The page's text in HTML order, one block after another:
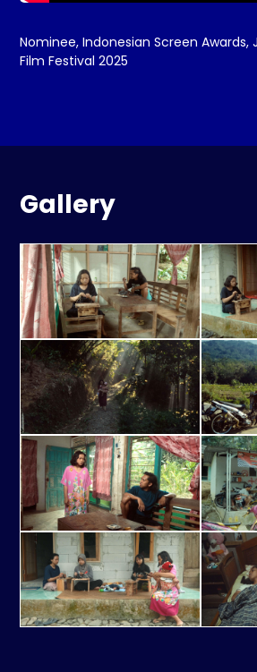
Nominee, Indonesian Screen Awards,
Film Festival 2025
Gallery